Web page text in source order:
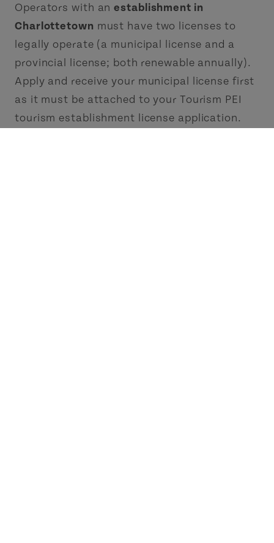
Operators with anestablishment in
Charlottetown must have two licenses to
legally operate (a municipal license and a
provincial license; both renewable annually).
Apply and receive your municipal license first
as it must be attached to your Tourism PEI
tourism establishment license application.